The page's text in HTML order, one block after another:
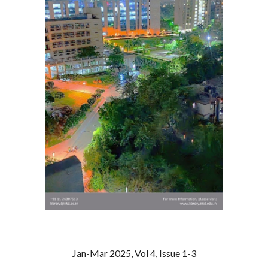
Jan-Mar 2025, Vol 4, Issue 1-3